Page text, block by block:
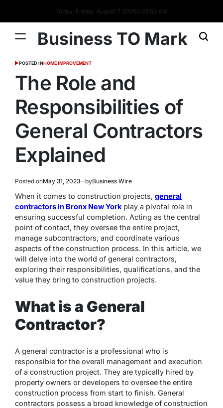
Today: Friday, August 7 20265:23:53 AM
Business TO Mark
POSTED INHOME IMPROVEMENT
The Role and
Responsibilities of
General Contractors
Explained
Posted onMay 31, 2023 byBusiness Wire
When it comes to construction projects, general
contractors in Bronx New York play a pivotal role in
ensuring successful completion. Acting as the central
point of contact, they oversee the entire project,
manage subcontractors, and coordinate various
aspects of the construction process. In this article, we
will delve into the world of general contractors,
exploring their responsibilities, qualifications, and the
value they bring to construction projects.
What is a General
Contractor?
A general contractor is a professional who is
responsible for the overall management and execution
of a construction project. They are typically hired by
property owners or developers to oversee the entire
construction process from start to finish. General
contractors possess a broad knowledge of construction